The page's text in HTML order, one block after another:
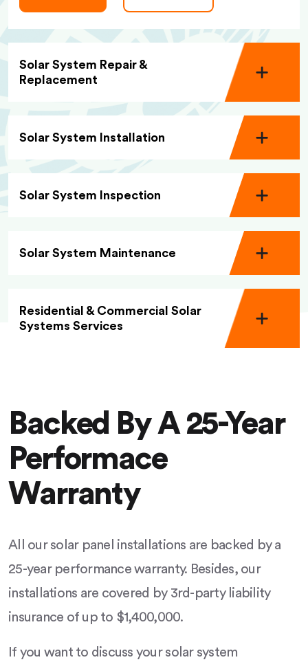
Solar System Repair &
Replacement
Solar System Installation
Solar System Inspection
Solar System Maintenance
Residential & Commercial Solar
Systems Services
Backed By A 25-Year
Performace
Warranty
All our solar panel installations are backed by a
25-year performance warranty. Besides, our
installations are covered by 3rd-party liability
insurance of up to $1,400,000.
If you want to discuss your solar system